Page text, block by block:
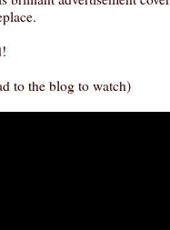
to the blog to watch)